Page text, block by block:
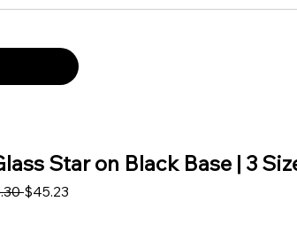
Star on Black Base | 3
Regular Price
$45.23